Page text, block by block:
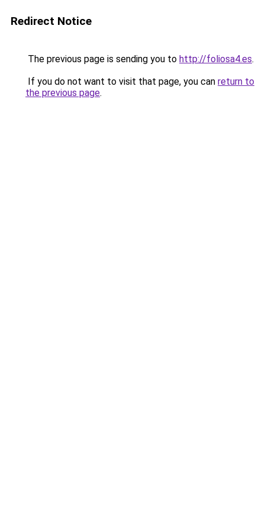
Redirect Notice
The previous page is sending you to http://foliosa4.es.
If you do not want to visit that page, you can return to
the previous page.